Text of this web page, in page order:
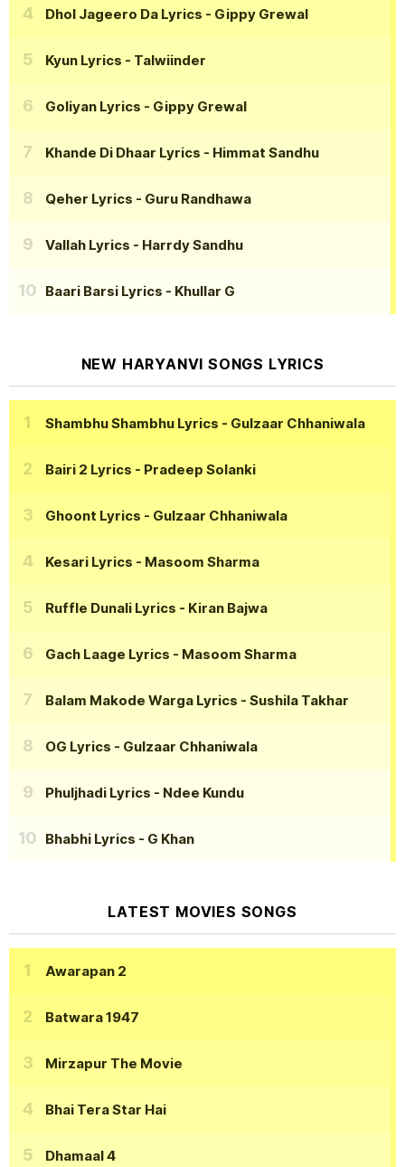
Dhol Jageero Da Lyrics - Gippy Grewal
Kyun Lyrics - Talwiinder
Goliyan Lyrics - Gippy Grewal
Khande Di Dhaar Lyrics - Himmat Sandhu
Qeher Lyrics - Guru Randhawa
Vallah Lyrics - Harrdy Sandhu
Baari Barsi Lyrics - Khullar G
NEW HARYANVI SONGS LYRICS
Shambhu Shambhu Lyrics - Gulzaar Chhaniwala
Bairi 2 Lyrics - Pradeep Solanki
Ghoont Lyrics - Gulzaar Chhaniwala
Kesari Lyrics - Masoom Sharma
Ruffle Dunali Lyrics - Kiran Bajwa
Gach Laage Lyrics - Masoom Sharma
Balam Makode Warga Lyrics - Sushila Takhar
OG Lyrics - Gulzaar Chhaniwala
Phuljhadi Lyrics - Ndee Kundu
Bhabhi Lyrics - G Khan
LATEST MOVIES SONGS
Awarapan 2
Batwara 1947
Mirzapur The Movie
Bhai Tera Star Hai
Dhamaal 4